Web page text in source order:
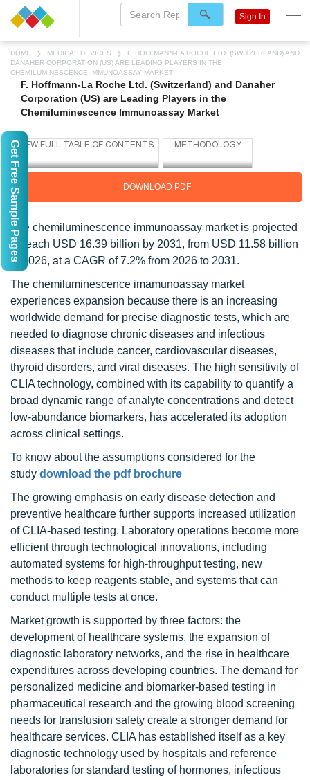
HOME MEDICAL DEVICES
F. HOFFMANN-LA ROCHE LTD. (SWITZERLAND) AND
DANAHER CORPORATION (US) ARE LEADING PLAYERS IN THE
CHEMILUMINESCENCE IMMUNOASSAY MARKET
F. Hoffmann-La Roche Ltd. (Switzerland) and Danaher
Corporation (US) are Leading Players in the
Chemiluminescence Immunoassay Market
DOWNLOAD PDF
The chemiluminescence immunoassay market is projected
to reach USD 16.39 billion by 2031, from USD 11.58 billion
in 2026, at a CAGR of 7.2% from 2026 to 2031.
The chemiluminescence imamunoassay market
experiences expansion because there is an increasing
worldwide demand for precise diagnostic tests, which are
needed to diagnose chronic diseases and infectious
diseases that include cancer, cardiovascular diseases,
thyroid disorders, and viral diseases. The high sensitivity of
CLIA technology, combined with its capability to quantify a
broad dynamic range of analyte concentrations and detect
low-abundance biomarkers, has accelerated its adoption
across clinical settings.
To know about the assumptions considered for the
study download the pdf brochure
The growing emphasis on early disease detection and
preventive healthcare further supports increased utilization
of CLIA-based testing. Laboratory operations become more
efficient through technological innovations, including
automated systems for high-throughput testing, new
methods to keep reagents stable, and systems that can
conduct multiple tests at once.
Market growth is supported by three factors: the
development of healthcare systems, the expansion of
diagnostic laboratory networks, and the rise in healthcare
expenditures across developing countries. The demand for
personalized medicine and biomarker-based testing in
pharmaceutical research and the growing blood screening
needs for transfusion safety create a stronger demand for
healthcare services. CLIA has established itself as a key
diagnostic technology used by hospitals and reference
laboratories for standard testing of hormones, infectious
Sign In
Get Free Sample Pages